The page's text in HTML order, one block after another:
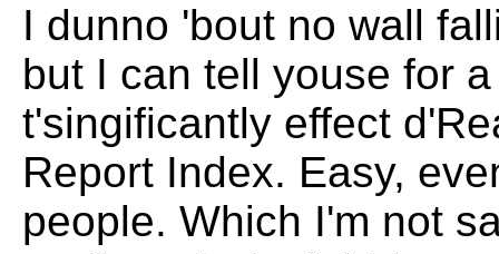
I dunno 'bout no wall
but I can tell youse for
t'singificantly effect
Report Index. Easy,
people. Which I'm not